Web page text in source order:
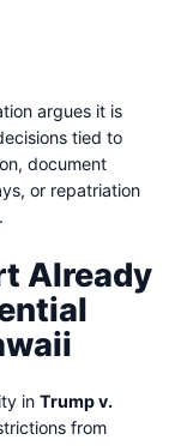
argues it is
tied to
document
or repatriation
Already
in Trump v.
from